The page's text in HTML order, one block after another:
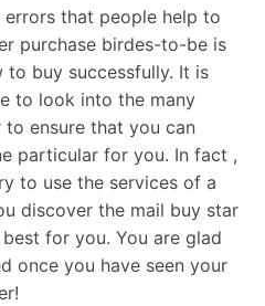
that people help to
purchase birdes-to-be is
buy successfully. It is
to look into the many
ensure that you can
particular for you. In fact ,
to use the services of a
discover the mail buy star
for you. You are glad
once you have seen your